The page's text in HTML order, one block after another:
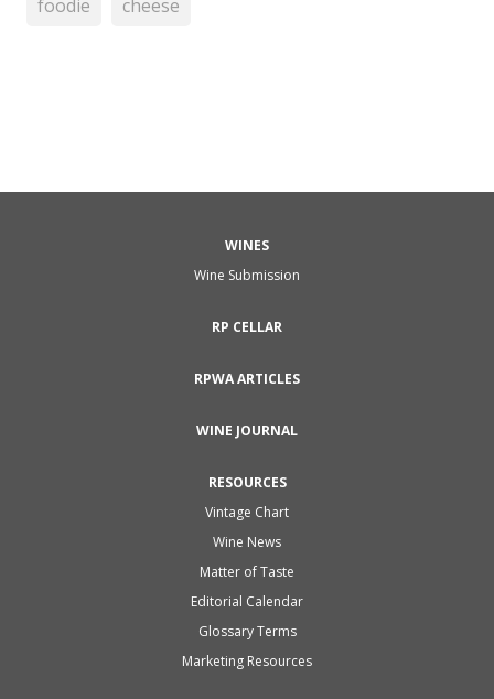
foodie cheese
WINES
Wine Submission
RP CELLAR
RPWA ARTICLES
WINE JOURNAL
RESOURCES
Vintage Chart
Wine News
Matter of Taste
Editorial Calendar
Glossary Terms
Marketing Resources